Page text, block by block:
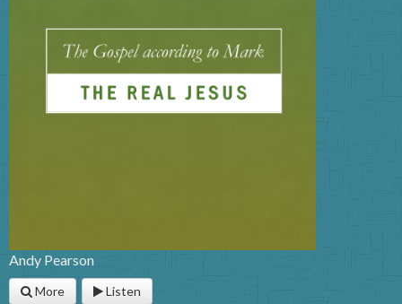
Andy Pearson
More Listen